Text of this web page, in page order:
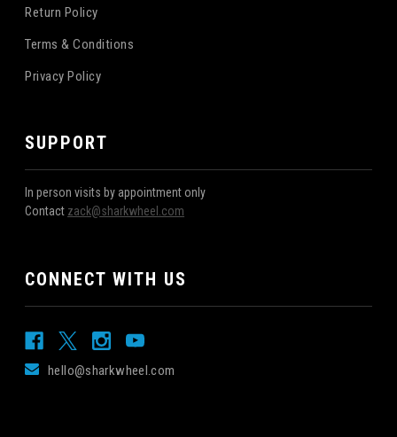
Return Policy
Terms & Conditions
Privacy Policy
SUPPORT
In person visits by appointment only
Contact zack@sharkwheel.com
CONNECT WITH US
hello@sharkwheel.com